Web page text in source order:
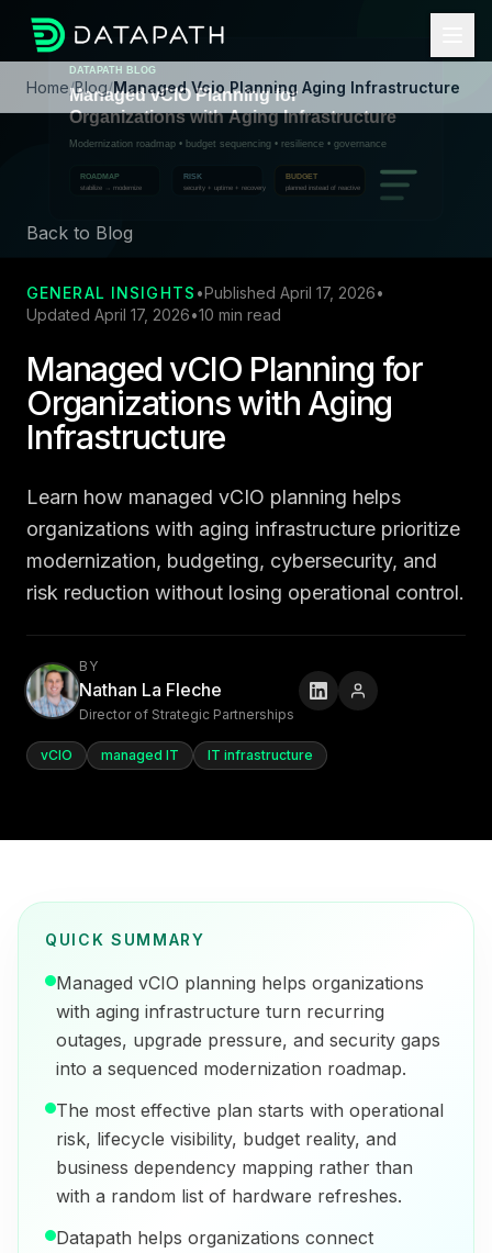
Home/Blog/Managed Vcio Planning Aging Infrastructure
Back to Blog
GENERAL INSIGHTS •Published April 17, 2026•
Updated April 17, 2026•10 min read
Managed vCIO Planning for
Organizations with Aging
Infrastructure
Learn how managed vCIO planning helps
organizations with aging infrastructure prioritize
modernization, budgeting, cybersecurity, and
risk reduction without losing operational control.
BY
Nathan La Fleche
Director of Strategic Partnerships
vCIO managed IT IT infrastructure
QUICK SUMMARY
Managed vCIO planning helps organizations
with aging infrastructure turn recurring
outages, upgrade pressure, and security gaps
into a sequenced modernization roadmap.
The most effective plan starts with operational
risk, lifecycle visibility, budget reality, and
business dependency mapping rather than
with a random list of hardware refreshes.
Datapath helps organizations connect